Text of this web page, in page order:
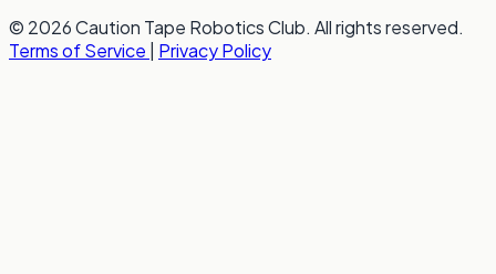
© 2026 Caution Tape Robotics Club. All rights reserved.
Terms of Service
Privacy Policy